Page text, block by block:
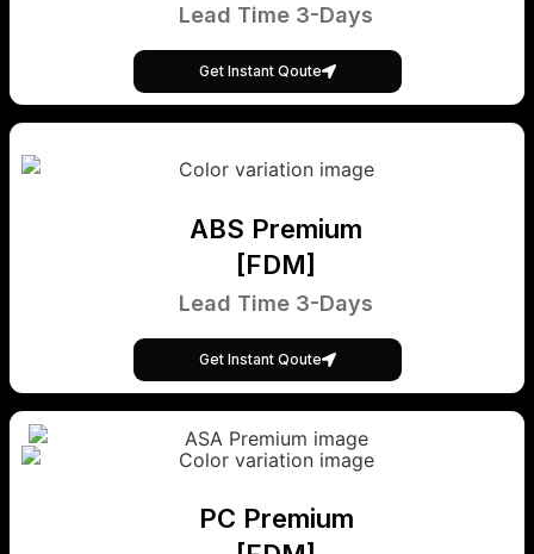
Lead Time 3-Days
Get Instant Qoute
ABS Premium
[FDM]
Lead Time 3-Days
Get Instant Qoute
PC Premium